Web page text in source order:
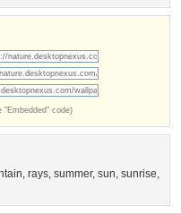
"Embedded" code)
, rays, summer, sun, sunrise,